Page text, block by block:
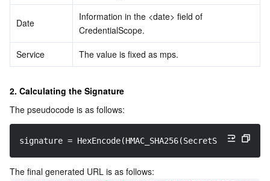
Date
Information in the <date> field of
CredentialScope.
Service
The value is fixed as mps.
2. Calculating the Signature
The pseudocode is as follows:
signature = HexEncode(HMAC_SHA256(SecretSigning,
The final generated URL is as follows: